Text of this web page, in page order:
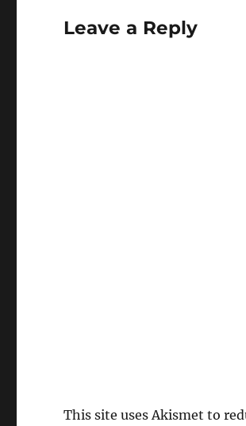
Leave a Reply
This site uses Akismet to